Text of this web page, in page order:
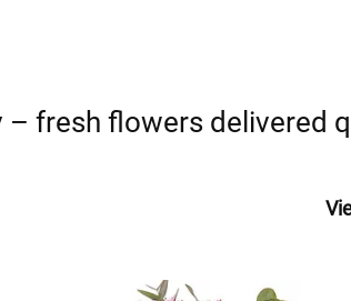
fresh flowers delivered